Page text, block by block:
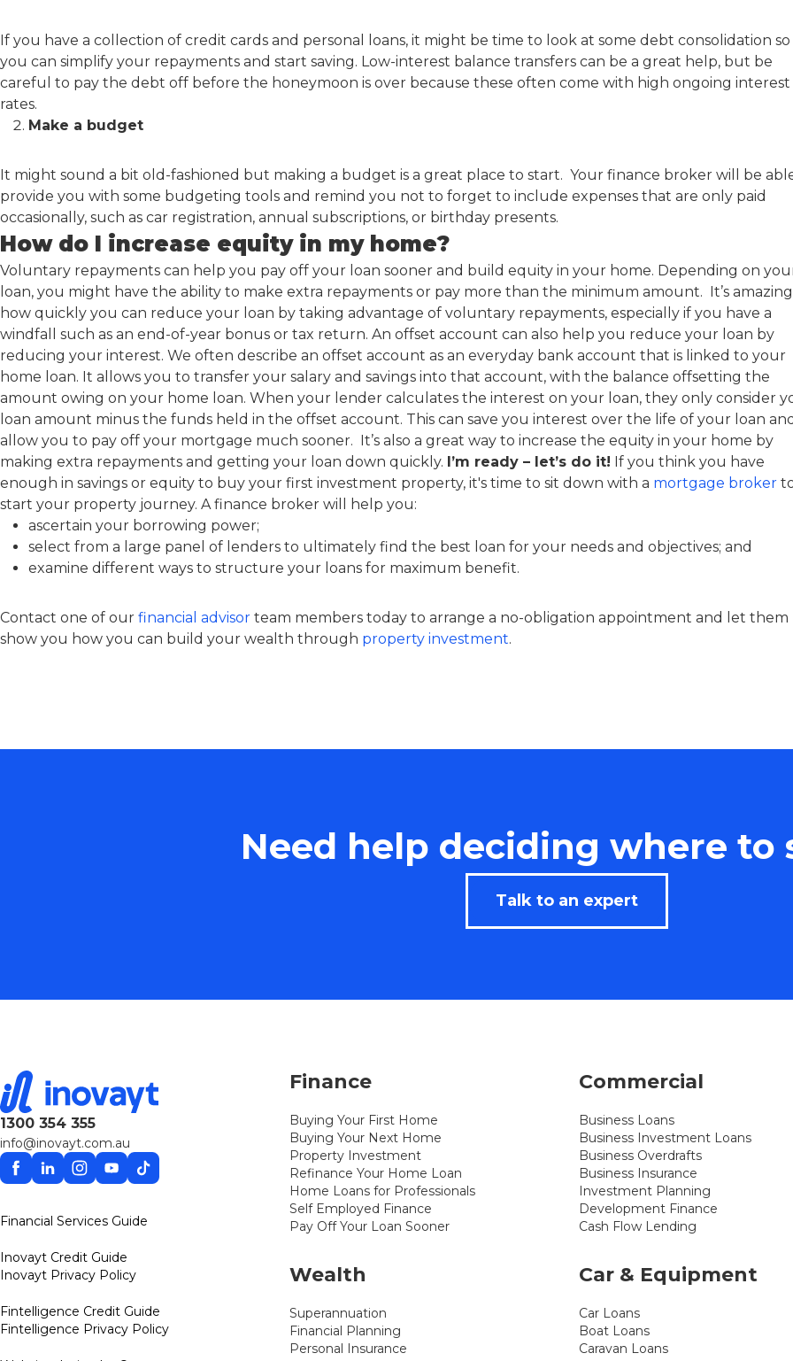
If you have a collection of credit cards and personal loans, it might be time to look at some debt consolidation so
you can simplify your repayments and start saving. Low-interest balance transfers can be a great help, but be
careful to pay the debt off before the honeymoon is over because these often come with high ongoing interest
rates.
Make a budget
It might sound a bit old-fashioned but making a budget is a great place to start. Your finance broker will be
provide you with some budgeting tools and remind you not to forget to include expenses that are only paid
occasionally, such as car registration, annual subscriptions, or birthday presents.
How do I increase equity in my home?
Voluntary repayments can help you pay off your loan sooner and build equity in your home. Depending on
loan, you might have the ability to make extra repayments or pay more than the minimum amount. It’s amazing
how quickly you can reduce your loan by taking advantage of voluntary repayments, especially if you have a
windfall such as an end-of-year bonus or tax return. An offset account can also help you reduce your loan by
reducing your interest. We often describe an offset account as an everyday bank account that is linked to your
home loan. It allows you to transfer your salary and savings into that account, with the balance offsetting the
amount owing on your home loan. When your lender calculates the interest on your loan, they only consider
loan amount minus the funds held in the offset account. This can save you interest over the life of your loan and
allow you to pay off your mortgage much sooner. It’s also a great way to increase the equity in your home by
making extra repayments and getting your loan down quickly. I’m ready – let’s do it! If you think you have
enough in savings or equity to buy your first investment property, it's time to sit down with a mortgage broker
start your property journey. A finance broker will help you:
ascertain your borrowing power;
select from a large panel of lenders to ultimately find the best loan for your needs and objectives; and
examine different ways to structure your loans for maximum benefit.
Contact one of our financial advisor team members today to arrange a no-obligation appointment and let them
show you how you can build your wealth through property investment.
Need help deciding where to
Talk to an expert
1300 354 355
info@inovayt.com.au
Facebook
LinkedinInstagram
YouTube
TikTok
Financial Services Guide
Inovayt Credit Guide
Inovayt Privacy Policy
Fintelligence Credit Guide
Fintelligence Privacy Policy
Finance
Buying Your First Home
Buying Your Next Home
Property Investment
Refinance Your Home Loan
Home Loans for Professionals
Self Employed Finance
Pay Off Your Loan Sooner
Wealth
Superannuation
Financial Planning
Personal Insurance
Commercial
Business Loans
Business Investment Loans
Business Overdrafts
Business Insurance
Investment Planning
Development Finance
Cash Flow Lending
Car & Equipment
Car Loans
Boat Loans
Caravan Loans